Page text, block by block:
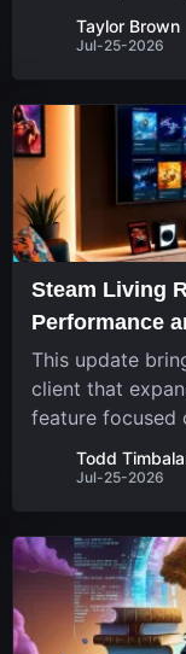
continuously
one Pal stands
Taylor Brown
Jul-25-2026
Steam Living
Performance
This update
client that
feature focused
system. The
operating
Todd
Jul-25-2026